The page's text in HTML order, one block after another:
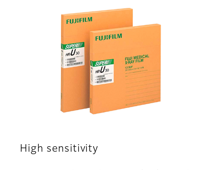
High sensitivity